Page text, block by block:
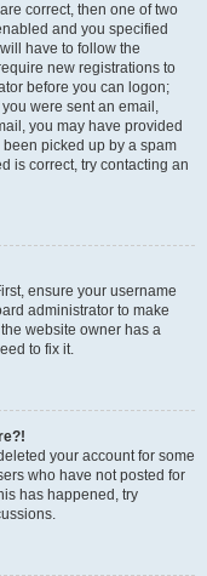
correct, then one of two
and you specified
have to follow the
new registrations to
before you can logon;
were sent an email,
you may have provided
picked up by a spam
is correct, try contacting an
ensure your username
administrator to make
website owner has a
to fix it.
your account for some
who have not posted for
has happened, try